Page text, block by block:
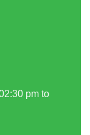
pm to